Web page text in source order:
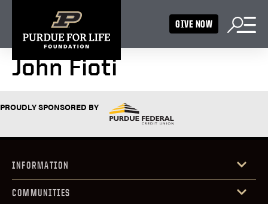
GIVE NOW
John Fioti
PROUDLY SPONSORED BY
INFORMATION
COMMUNITIES